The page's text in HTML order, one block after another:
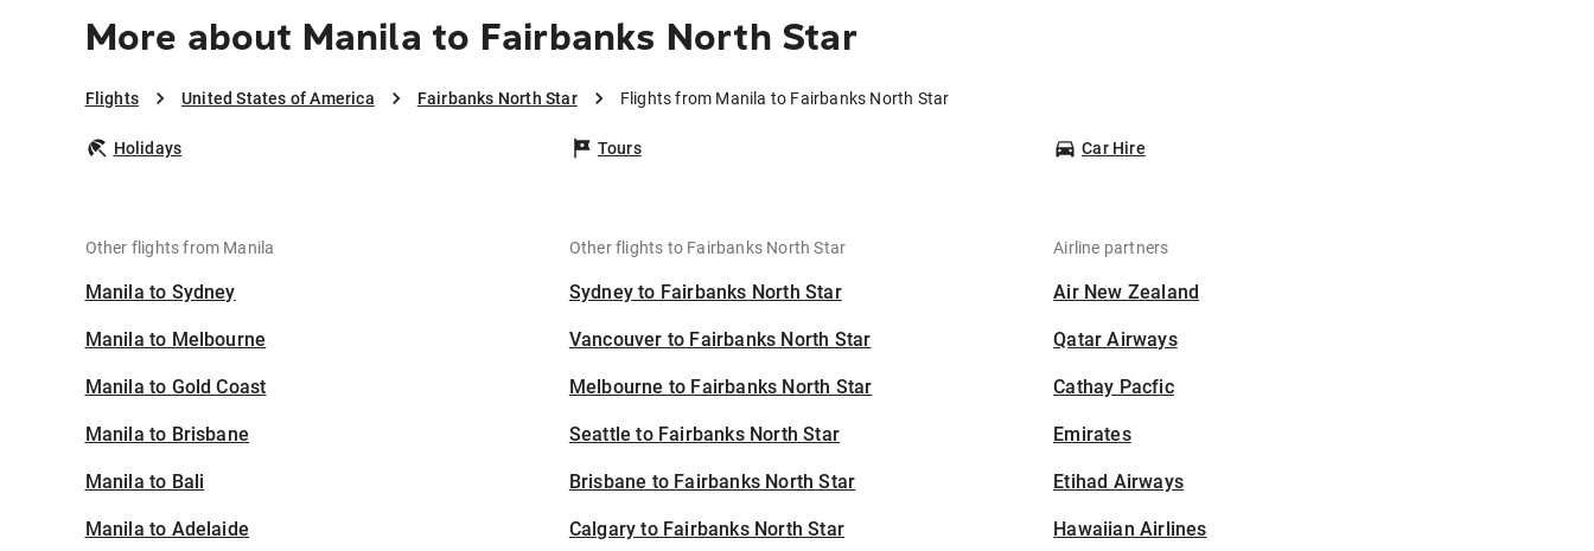
More about Manila to Fairbanks North Star
Flights United States of America Fairbanks North Star Flights from Manila to Fairbanks North Star
Holidays Tours Car Hire
Other flights from Manila
Manila to Sydney
Manila to Melbourne
Manila to Gold Coast
Manila to Brisbane
Manila to Bali
Manila to Adelaide
Other flights to Fairbanks North Star
Sydney to Fairbanks North Star
Vancouver to Fairbanks North Star
Melbourne to Fairbanks North Star
Seattle to Fairbanks North Star
Brisbane to Fairbanks North Star
Calgary to Fairbanks North Star
Airline partners
Air New Zealand
Qatar Airways
Cathay Pacfic
Emirates
Etihad Airways
Hawaiian Airlines